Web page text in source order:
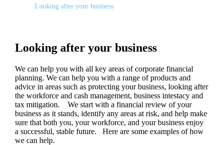
Looking after your business
Looking after your business
Wecan help you with all key areas of corporate financial
planning. Wecan help you with a range of products and
advice in areas such as protecting your business, looking after
the workforce and cash management, business intestacy and
tax mitigation. We start with a financial review of your
business as it stands, identify any areas at risk, and help make
sure that both you, your workforce, and your business enjoy
a successful, stable future. Here are some examples of how
wecan help.